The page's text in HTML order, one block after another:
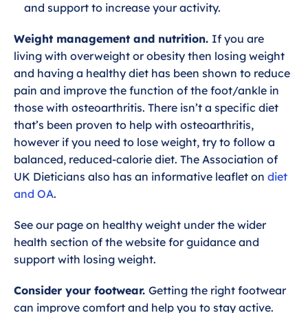
and support to increase your activity.
Weight management and nutrition. If you are
living with overweight or obesity then losing weight
and having a healthy diet has been shown to reduce
pain and improve the function of the foot/ankle in
those with osteoarthritis. There isn’t a specific diet
that’s been proven to help with osteoarthritis,
however if you need to lose weight, try to follow a
balanced, reduced-calorie diet. The Association of
UK Dieticians also has an informative leaflet on diet
and OA.
See our page on healthy weight under the wider
health section of the website for guidance and
support with losing weight.
Consider your footwear. Getting the right footwear
can improve comfort and help you to stay active.